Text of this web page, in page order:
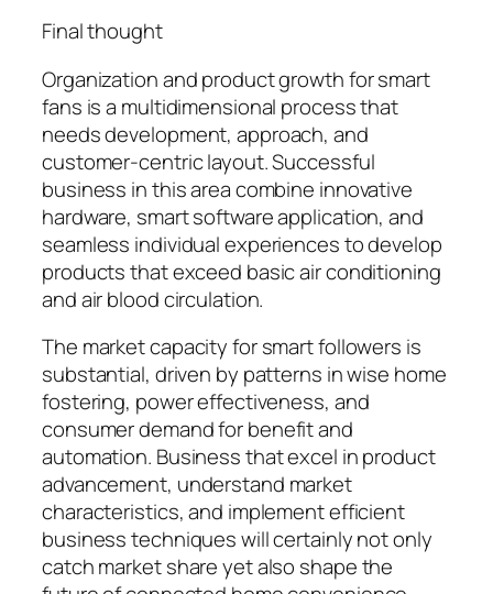
Final thought
Organization and product growth for smart
fans is a multidimensional process that
needs development, approach, and
customer-centric layout. Successful
business in this area combine innovative
hardware, smart software application, and
seamless individual experiences to develop
products that exceed basic air conditioning
and air blood circulation.
The market capacity for smart followers is
substantial, driven by patterns in wise home
fostering, power effectiveness, and
consumer demand for benefit and
automation. Business that excel in product
advancement, understand market
characteristics, and implement efficient
business techniques will certainly not only
catch market share yet also shape the